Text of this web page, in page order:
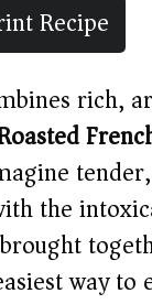
Recipe
rich,
the
way to